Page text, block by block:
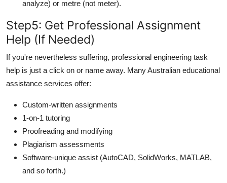
analyze) or metre (not meter).
Step5: Get Professional Assignment
Help (If Needed)
If you're nevertheless suffering, professional engineering task
help is just a click on or name away. Many Australian educational
assistance services offer:
Custom-written assignments
1-on-1 tutoring
Proofreading and modifying
Plagiarism assessments
Software-unique assist (AutoCAD, SolidWorks, MATLAB,
and so forth.)